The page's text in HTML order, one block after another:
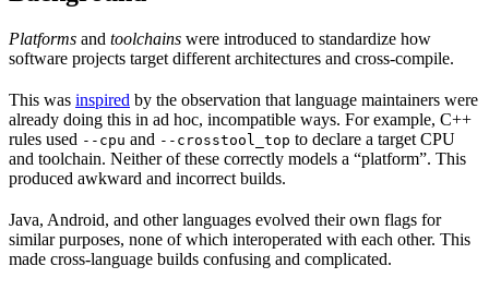
Platforms and toolchains were introduced to standardize how
software projects target different architectures and cross-compile.
This was inspired by the observation that language maintainers were
already doing this in ad hoc, incompatible ways. For example, C++
rules used --cpu and --crosstool_top to declare a target CPU
and toolchain. Neither of these correctly models a “platform”. This
produced awkward and incorrect builds.
Java, Android, and other languages evolved their own flags for
similar purposes, none of which interoperated with each other. This
made cross-language builds confusing and complicated.